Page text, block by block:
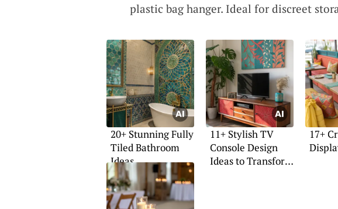
plastic bag hanger. Ideal for discreet
20+ Stunning Fully
Tiled Bathroom
Ideas
11+ Stylish TV
Console Design
Ideas to Transform
17+